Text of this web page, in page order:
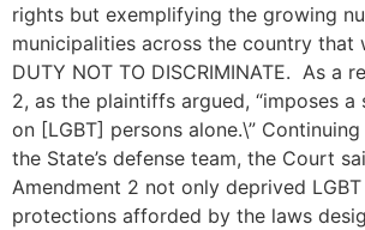
rights but exemplifying the growing
municipalities across the country that
DUTY NOT TO DISCRIMINATE. As a
2, as the plaintiffs argued, “imposes
on [LGBT] persons alone.\”
the State’s defense team, the Court
Amendment 2 not only deprived
protections afforded by the laws